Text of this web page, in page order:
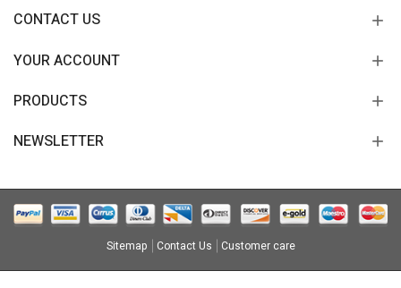
CONTACT US
YOUR ACCOUNT
PRODUCTS
NEWSLETTER
Sitemap Contact Us Customer care